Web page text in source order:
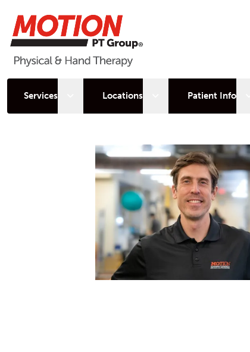
Services Open sub menu
Locations Open sub menu
Patient Info